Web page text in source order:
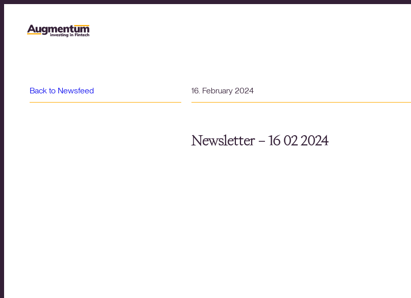
Back to Newsfeed 16. February 2024
Newsletter – 16 02 2024